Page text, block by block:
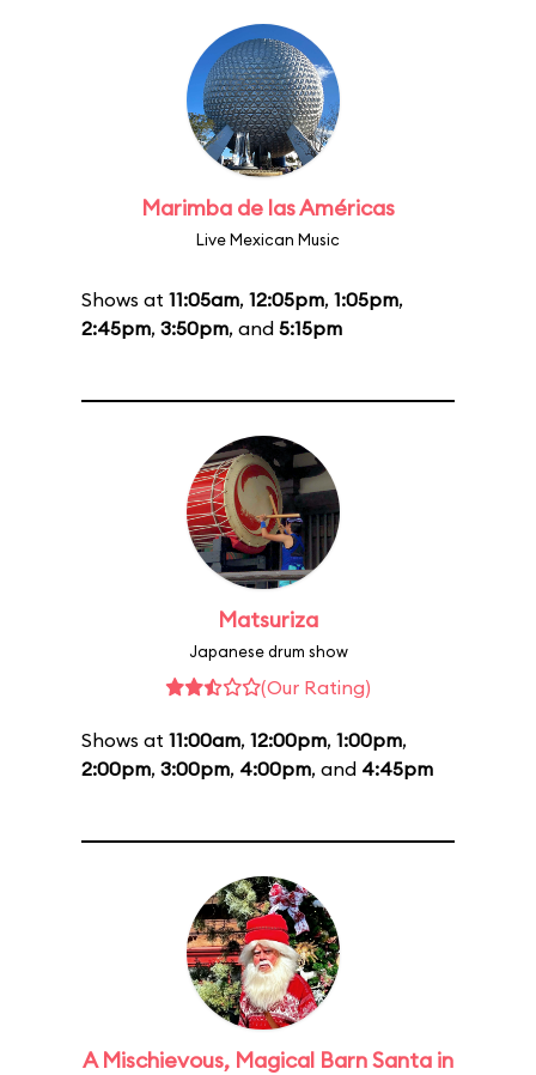
Marimba de las Américas
Live Mexican Music
Shows at 11:05am, 12:05pm, 1:05pm,
2:45pm, 3:50pm, and 5:15pm
Matsuriza
Japanese drum show
(Our Rating)
Shows at 11:00am, 12:00pm, 1:00pm,
2:00pm, 3:00pm, 4:00pm, and 4:45pm
A Mischievous, Magical Barn Santa in